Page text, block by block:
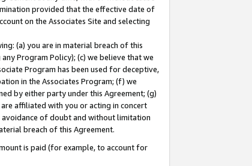
provided that the effective date of
on the Associates Site and selecting
(a) you are in material breach of this
Program Policy); (c) we believe that we
Program has been used for deceptive,
in the Associates Program; (f) we
by either party under this Agreement; (g)
affiliated with you or acting in concert
avoidance of doubt and without limitation
breach of this Agreement.
is paid (for example, to account for